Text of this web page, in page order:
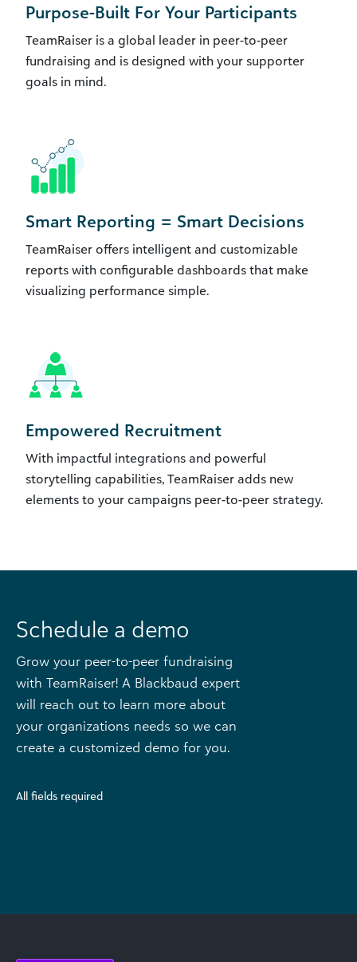
Purpose-Built For Your Participants
TeamRaiser is a global leader in peer-to-peer
fundraising and is designed with your supporter
goals in mind.
Smart Reporting = Smart Decisions
TeamRaiser offers intelligent and customizable
reports with configurable dashboards that make
visualizing performance simple.
Empowered Recruitment
With impactful integrations and powerful
storytelling capabilities, TeamRaiser adds new
elements to your campaigns peer-to-peer strategy.
Schedule a demo
Grow your peer-to-peer fundraising
with TeamRaiser! A Blackbaud expert
will reach out to learn more about
your organizations needs so we can
create a customized demo for you.
All fields required